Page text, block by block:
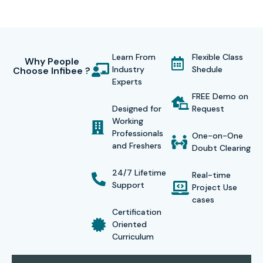
Training on real-time implementation enables the
candidates to work on live projects reproducing actual
corporate scenarios. Another differentiator with us is our
sole dedication toward student success by offering 100%
placement assistance through resume preparation
tie-ups with top MNCs that are actively hiring SharePoint
Why People
Choose Infibee ?
Learn From
Industry
Experts
Designed for
Working
Professionals
and Freshers
24/7 Lifetime
Support
Certification
Oriented
Curriculum
Flexible Class
Shedule
FREE Demo on
Request
One-on-One
Doubt Clearing
Real-time
Project Use
cases